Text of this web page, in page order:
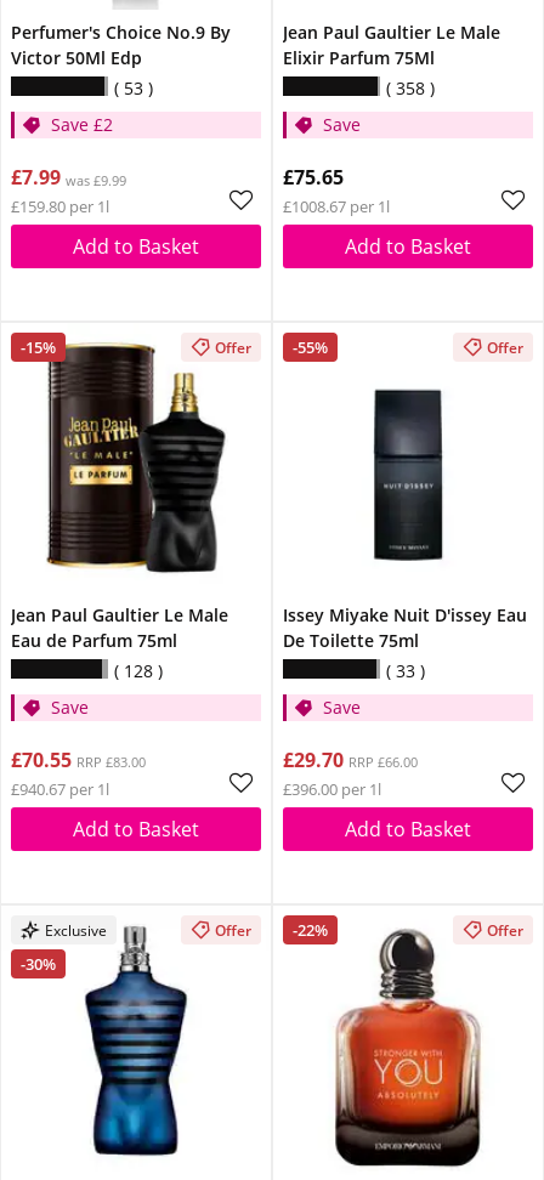
Perfumer's Choice No.9 By
Victor 50Ml Edp
53
Save £2
£7.99 was £9.99
£159.80 per 1l
Add to Basket
Jean Paul Gaultier Le Male
Elixir Parfum 75Ml
358
Save
£75.65
£1008.67 per 1l
Add to Basket
-15% Offer
Jean Paul Gaultier Le Male
Eau de Parfum 75ml
128
Save
£70.55 RRP £83.00
£940.67 per 1l
Add to Basket
-55% Offer
Issey Miyake Nuit D'issey Eau
De Toilette 75ml
33
Save
£29.70 RRP £66.00
£396.00 per 1l
Add to Basket
Exclusive
-30%
Offer -22% Offer